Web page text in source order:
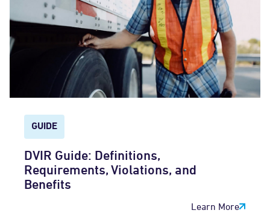
GUIDE
DVIR Guide: Definitions,
Requirements, Violations, and
Benefits
Learn More